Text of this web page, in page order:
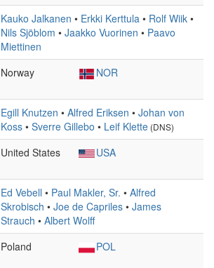
Kauko Jalkanen • Erkki Kerttula • Rolf Wiik •
Nils Sjöblom • Jaakko Vuorinen • Paavo
Miettinen
Norway NOR
Egill Knutzen • Alfred Eriksen • Johan von
Koss • Sverre Gillebo • Leif Klette (DNS)
United States USA
Ed Vebell • Paul Makler, Sr. • Alfred
Skrobisch • Joe de Capriles • James
Strauch • Albert Wolff
Poland POL